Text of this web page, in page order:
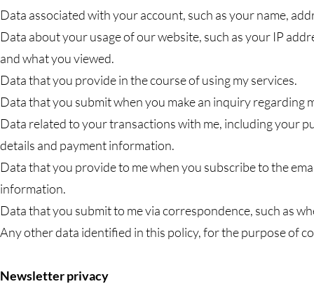
Data associated with your account, such as your name,
Data about your usage of our website, such as your IP
and what you viewed.
Data that you provide in the course of using my services.
Data that you submit when you make an inquiry regarding
Data related to your transactions with me, including your
details and payment information.
Data that you provide to me when you subscribe to the
information.
Data that you submit to me via correspondence, such as
Any other data identified in this policy, for the purpose of
Newsletter privacy